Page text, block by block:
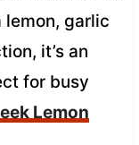
garlic
it’s an
for busy
Lemon